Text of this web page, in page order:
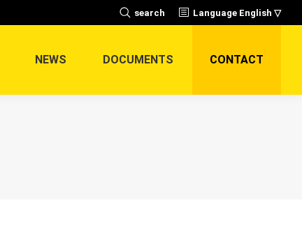
Search:
search Language English ▽
NEWS DOCUMENTS CONTACT